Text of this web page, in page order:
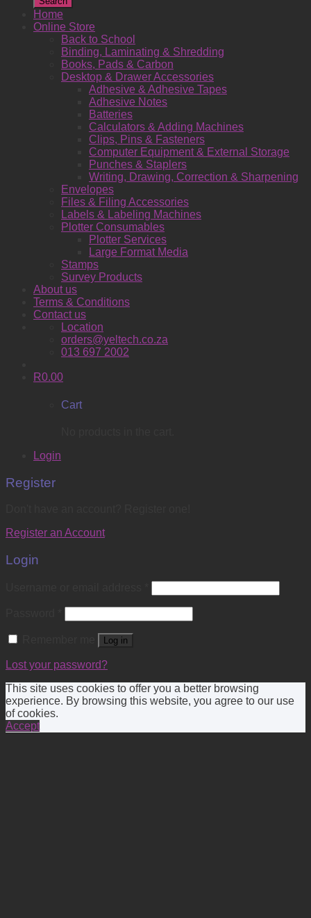
Home
Online Store
Back to School
Binding, Laminating & Shredding
Books, Pads & Carbon
Desktop & Drawer Accessories
Adhesive & Adhesive Tapes
Adhesive Notes
Batteries
Calculators & Adding Machines
Clips, Pins & Fasteners
Computer Equipment & External Storage
Punches & Staplers
Writing, Drawing, Correction & Sharpening
Envelopes
Files & Filing Accessories
Labels & Labeling Machines
Plotter Consumables
Plotter Services
Large Format Media
Stamps
Survey Products
About us
Terms & Conditions
Contact us
Location
orders@yeltech.co.za
013 697 2002
R0.00
Cart
Login
Register
Register an Account
Login
Log in
Lost your password?
This site uses cookies to offer you a better browsing
experience. By browsing this website, you agree to our use
of cookies.
Accept